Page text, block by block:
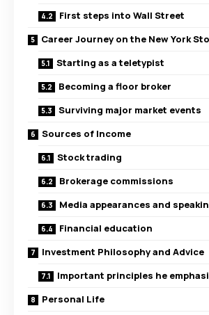
First steps into Wall Street
Career Journey on the New York
Starting as a teletypist
Becoming a floor broker
Surviving major market events
Sources of Income
Stock trading
Brokerage commissions
Media appearances and
Financial education
Investment Philosophy and Advice
Important principles he
Personal Life